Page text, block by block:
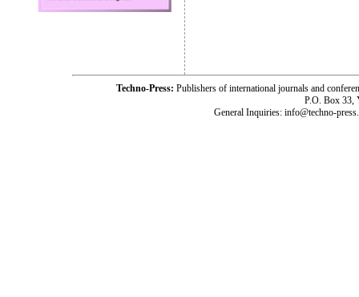
Techno-Press: Publishers of international journals and
P.O. Box 33,
General Inquiries: info@techno-